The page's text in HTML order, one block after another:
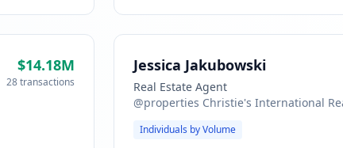
$14.18M
28 transactions
Jessica Jakubowski
Real Estate Agent
@properties Christie's International
Individuals by Volume